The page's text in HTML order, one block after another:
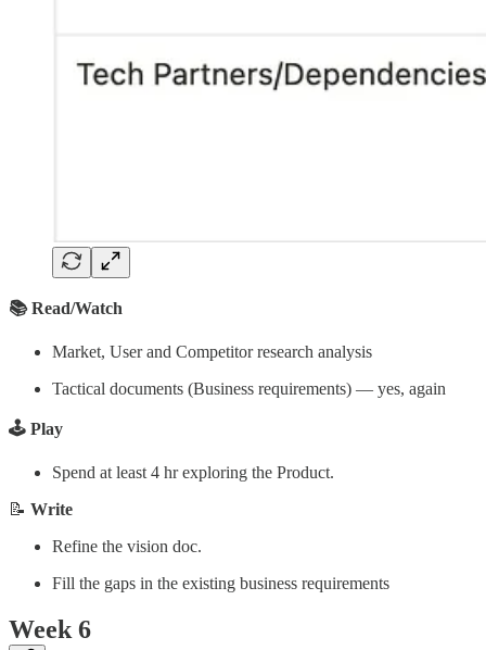
📚 Read/Watch
Market, User and Competitor research analysis
Tactical documents (Business requirements) — yes, again
🕹️ Play
Spend at least 4 hr exploring the Product.
📝 Write
Refine the vision doc.
Fill the gaps in the existing business requirements
Week 6